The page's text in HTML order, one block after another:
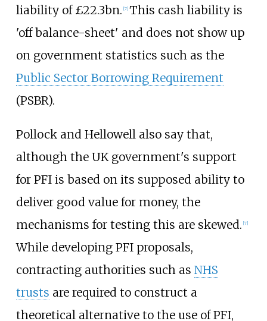
liability of £22.3bn. [7] This cash liability is
'off balance-sheet' and does not show up
on government statistics such as the
Public Sector Borrowing Requirement
(PSBR).
Pollock and Hellowell also say that,
although the UK government's support
for PFI is based on its supposed ability to
deliver good value for money, the
mechanisms for testing this are skewed. [7]
While developing PFI proposals,
contracting authorities such as NHS
trusts are required to construct a
theoretical alternative to the use of PFI,